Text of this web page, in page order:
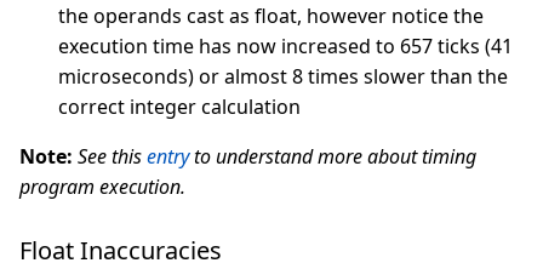
the operands cast as float, however notice the
execution time has now increased to 657 ticks (41
microseconds) or almost 8 times slower than the
correct integer calculation
Note: See thisentryto understand more about timing
program execution.
Float Inaccuracies